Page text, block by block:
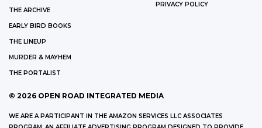
THE ARCHIVE
EARLY BIRD BOOKS
THE LINEUP
MURDER & MAYHEM
THE PORTALIST
PRIVACY POLICY
© 2026 OPEN ROAD INTEGRATED MEDIA
WE ARE A PARTICIPANT IN THE AMAZON SERVICES LLC ASSOCIATES